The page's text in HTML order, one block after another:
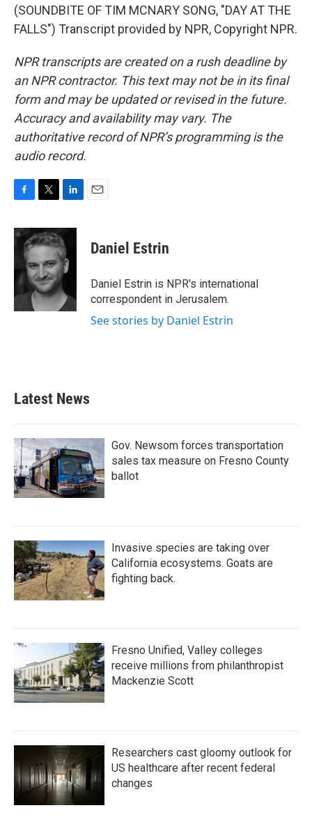
(SOUNDBITE OF TIM MCNARY SONG, "DAY AT THE
FALLS") Transcript provided by NPR, Copyright NPR.
NPR transcripts are created on a rush deadline by
an NPR contractor. This text may not be in its final
form and may be updated or revised in the future.
Accuracy and availability may vary. The
authoritative record of NPR’s programming is the
audio record.
c
e
o
o
k
i
t
e
r
n
k
e
d
I
n
Daniel Estrin
Daniel Estrin is NPR's international
correspondent in Jerusalem.
See stories by Daniel Estrin
Latest News
Gov. Newsom forces transportation
sales tax measure on Fresno County
ballot
Invasive species are taking over
California ecosystems. Goats are
fighting back.
Fresno Unified, Valley colleges
receive millions from philanthropist
Mackenzie Scott
Researchers cast gloomy outlook for
US healthcare after recent federal
changes